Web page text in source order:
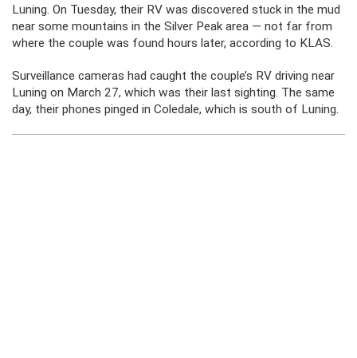
Luning. On Tuesday, their RV was discovered stuck in the mud
near some mountains in the Silver Peak area — not far from
where the couple was found hours later, according to KLAS.
Surveillance cameras had caught the couple’s RV driving near
Luning on March 27, which was their last sighting. The same
day, their phones pinged in Coledale, which is south of Luning.